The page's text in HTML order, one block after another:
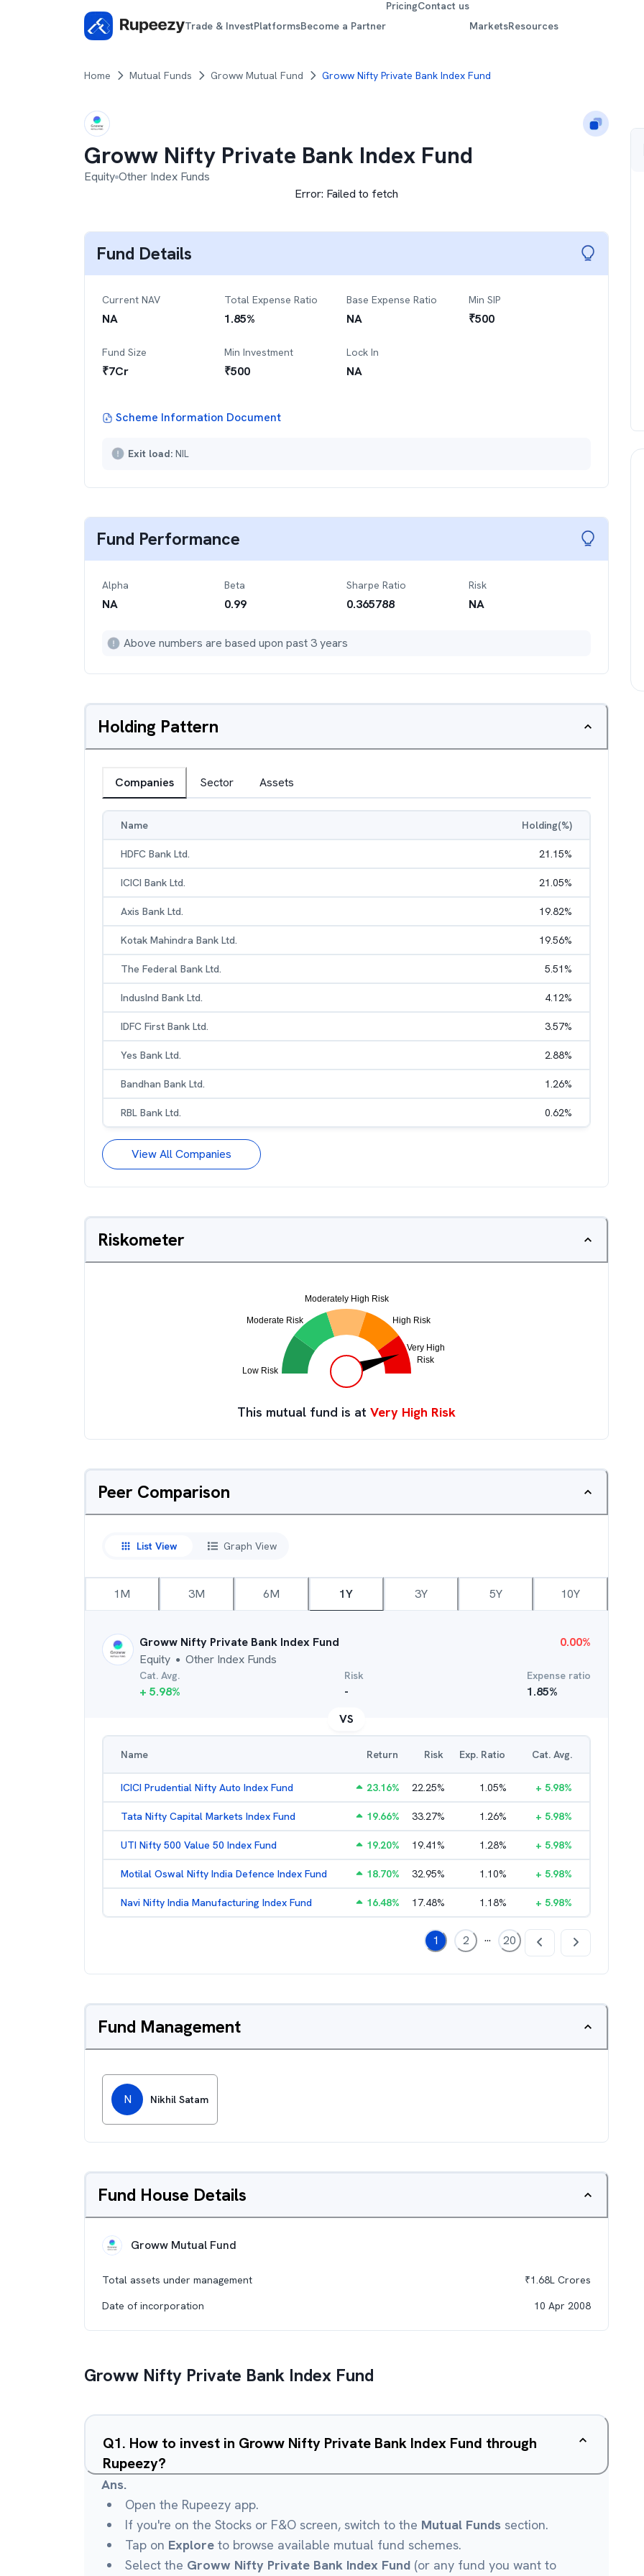
Trade & InvestPlatformsBecome a Partner
PricingContact us
MarketsResources
Home Mutual Funds Groww Mutual Fund Groww Nifty Private Bank Index Fund
Groww Nifty Private Bank Index Fund
Equity Other Index Funds
Error: Failed to fetch
Fund Details
Current NAV
NA
Total Expense Ratio
1.85%
Base Expense Ratio
NA
Min SIP
₹500
Fund Size
₹7Cr
Min Investment
₹500
Lock In
NA
Scheme Information Document
Exit load: NIL
Fund Performance
Alpha
NA
Beta
0.99
Sharpe Ratio
0.365788
Risk
NA
Above numbers are based upon past 3 years
Holding Pattern
Companies Sector Assets
Name Holding(%)
HDFC Bank Ltd. 21.15%
ICICI Bank Ltd. 21.05%
Axis Bank Ltd. 19.82%
Kotak Mahindra Bank Ltd. 19.56%
The Federal Bank Ltd. 5.51%
IndusInd Bank Ltd. 4.12%
IDFC First Bank Ltd. 3.57%
Yes Bank Ltd. 2.88%
Bandhan Bank Ltd. 1.26%
RBL Bank Ltd. 0.62%
View All Companies
Riskometer
This mutual fund is at Very High Risk
Peer Comparison
List View Graph View
1M 3M 6M 1Y 3Y 5Y 10Y
Groww Nifty Private Bank Index Fund
Equity ● Other Index Funds
0.00%
Cat. Avg.
+ 5.98%
Risk
-
Expense ratio
1.85%
VS
Name Return Risk Exp. Ratio Cat. Avg.
ICICI Prudential Nifty Auto Index Fund 23.16% 22.25% 1.05% + 5.98%
Tata Nifty Capital Markets Index Fund 19.66% 33.27% 1.26% + 5.98%
UTI Nifty 500 Value 50 Index Fund 19.20% 19.41% 1.28% + 5.98%
Motilal Oswal Nifty India Defence Index Fund 18.70% 32.95% 1.10% + 5.98%
Navi Nifty India Manufacturing Index Fund 16.48% 17.48% 1.18% + 5.98%
1 2 ... 20
Fund Management
N Nikhil Satam
Fund House Details
Groww Mutual Fund
Total assets under management ₹1.68L Crores
Date of incorporation
10 Apr 2008
Groww Nifty Private Bank Index Fund
Q1. How to invest in Groww Nifty Private Bank Index Fund through
Rupeezy?
Ans.
Open the Rupeezy app.
If you're on the Stocks or F&O screen, switch to the Mutual Funds section.
Tap on Explore to browse available mutual fund schemes.
Select the Groww Nifty Private Bank Index Fund (or any fund you want to